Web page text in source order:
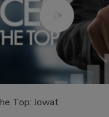
Top: Jowat